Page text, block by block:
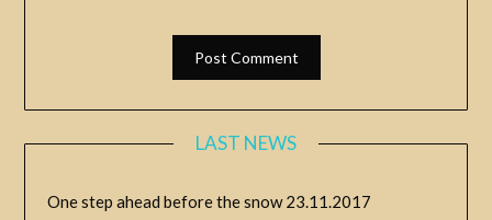
LAST NEWS
One step ahead before the snow23.11.2017